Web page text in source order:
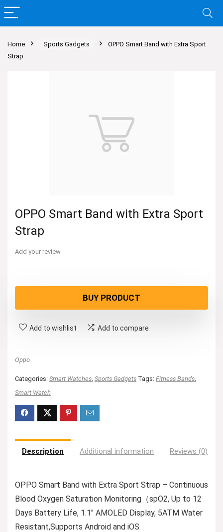
Home Sports Gadgets
OPPO Smart Band with Extra Sport
Strap
OPPO Smart Band with Extra Sport
Strap
Add your review
BUY PRODUCT
Add to wishlist Add to compare
Oppo
Categories: Smart Watches, Sports Gadgets Tags: Fitness Bands,
Smart Watch
Description Additional information Reviews (0)
OPPO Smart Band with Extra Sport Strap – Continuous
Blood Oxygen Saturation Monitoring（spO2, Up to 12
Days Battery Life, 1.1″ AMOLED Display, 5ATM Water
Resistant,Supports Android and iOS.